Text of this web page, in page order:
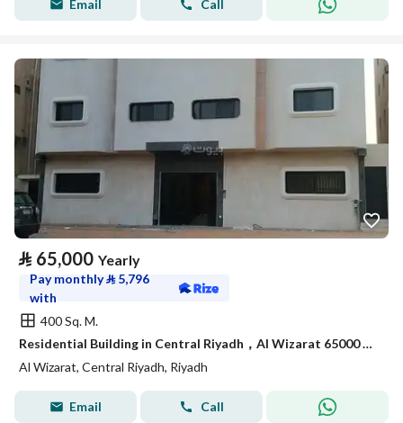
Email Call
⃁ 65,000 Yearly
Pay monthly⃁ 5,796
with
400 Sq. M.
Residential Building in Central Riyadh，Al Wizarat 65000 SAR - 88051128
Al Wizarat, Central Riyadh, Riyadh
Email Call